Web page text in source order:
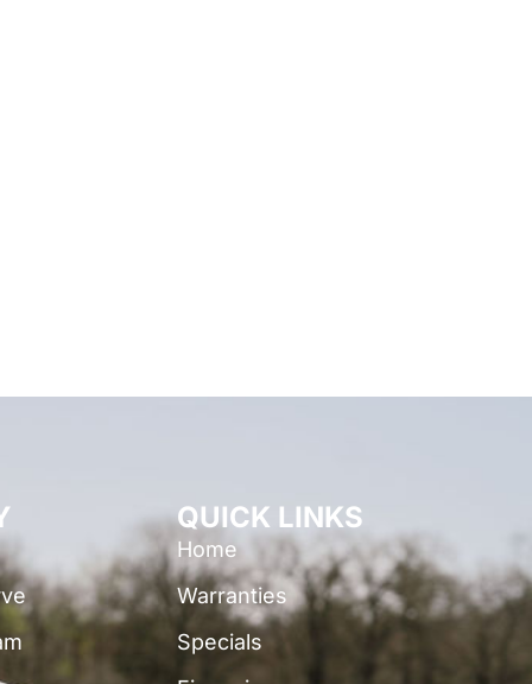
QUICK LINKS
Home
Warranties
Specials